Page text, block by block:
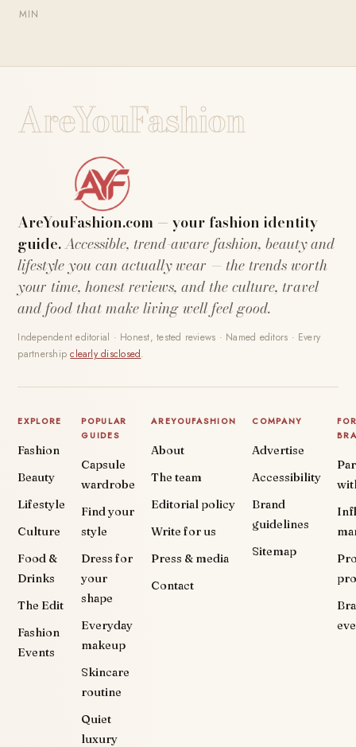
MIN
AreYouFashion
AreYouFashion.com — your fashion identity
guide.Accessible, trend-aware fashion, beauty and
lifestyle you can actually wear — the trends worth
your time, honest reviews, and the culture, travel
and food that make living well feel good.
Independent editorial · Honest, tested reviews · Named editors · Every
partnershipclearly disclosed.
EXPLORE
Fashion
Beauty
Lifestyle
Culture
Food &
Drinks
The Edit
Fashion
Events
POPULAR
GUIDES
Capsule
wardrobe
Find your
style
Dress for
your
shape
Everyday
makeup
Skincare
routine
Quiet
luxury
AREYOUFASHION
About
The team
Editorial policy
Write for us
Press & media
Contact
COMPANY
Advertise
Accessibility
Brand
guidelines
Sitemap